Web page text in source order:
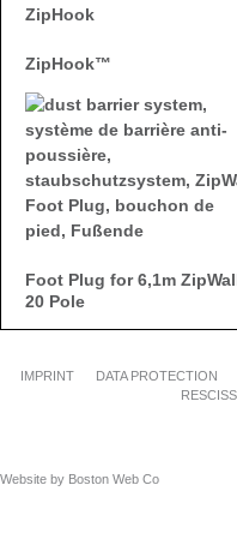
ZipHook™
Foot Plug for 6,1m
20 Pole
IMPRINT DATA PROTECTION
Website by Boston Web Co